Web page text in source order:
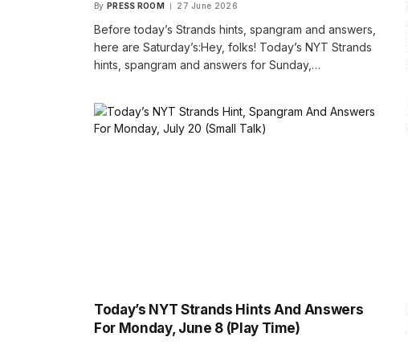
By PRESS ROOM 27 June 2026
Before today’s Strands hints, spangram and answers,
here are Saturday’s:Hey, folks! Today’s NYT Strands
hints, spangram and answers for Sunday,…
Today’s NYT Strands Hints And Answers
For Monday, June 8 (Play Time)